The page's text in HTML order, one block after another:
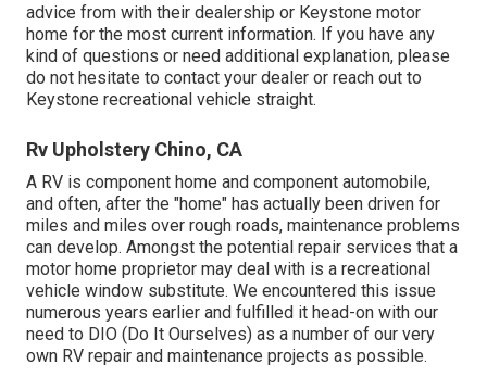
advice from with their dealership or Keystone motor
home for the most current information. If you have any
kind of questions or need additional explanation, please
do not hesitate to contact your dealer or reach out to
Keystone recreational vehicle straight.
Rv Upholstery Chino, CA
A RV is component home and component automobile,
and often, after the "home" has actually been driven for
miles and miles over rough roads, maintenance problems
can develop. Amongst the potential repair services that a
motor home proprietor may deal with is a recreational
vehicle window substitute. We encountered this issue
numerous years earlier and fulfilled it head-on with our
need to DIO (Do It Ourselves) as a number of our very
own RV repair and maintenance projects as possible.